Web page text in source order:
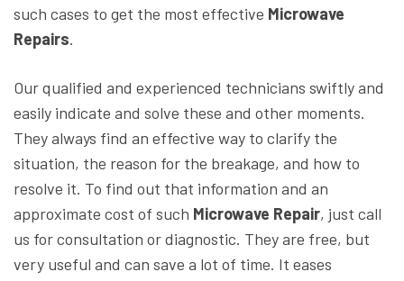
such cases to get the most effective Microwave
Repairs.
Our qualified and experienced technicians swiftly and
easily indicate and solve these and other moments.
They always find an effective way to clarify the
situation, the reason for the breakage, and how to
resolve it. To find out that information and an
approximate cost of such Microwave Repair, just call
us for consultation or diagnostic. They are free, but
very useful and can save a lot of time. It eases